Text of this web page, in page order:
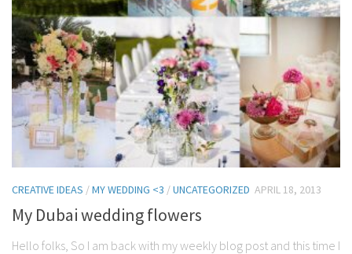
CREATIVE IDEAS /MY WEDDING <3 /UNCATEGORIZED APRIL 18, 2013
My Dubai wedding flowers
Hello folks, So I am back with my weekly blog post and this time I